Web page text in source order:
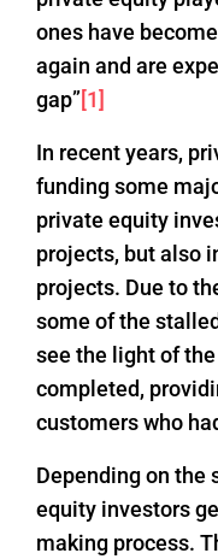
ones have
again and are
gap”[1]
In recent years,
funding some
private equity
projects, but also
projects. Due to
some of the
see the light of
completed,
customers who
Depending on the
equity investors
making process.